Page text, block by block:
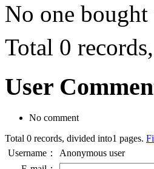
No one
Total 0
User
No comment
Total 0 records, divided into1 pages.
Username：
Anonymous user